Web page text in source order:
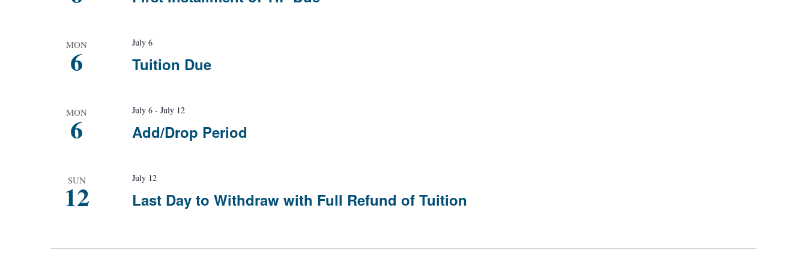
MON
6 Tuition Due
July 6
MON
6 Add/Drop Period
July 6- July 12
SUN
12 Last Day to Withdraw with Full Refund of Tuition
July 12